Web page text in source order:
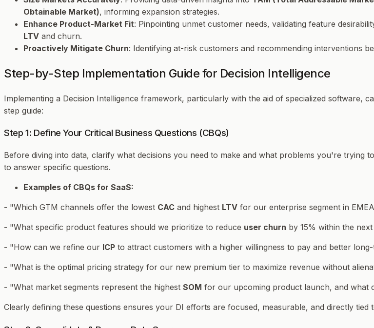
Obtainable Market), informing expansion strategies.
Enhance Product-Market Fit: Pinpointing unmet customer needs, validating feature
LTV and churn.
Proactively Mitigate Churn: Identifying at-risk customers and recommending interventions
Step-by-Step Implementation Guide for Decision Intelligence
Implementing a Decision Intelligence framework, particularly with the aid of specialized software,
step guide:
Step 1: Define Your Critical Business Questions (CBQs)
Before diving into data, clarify what decisions you need to make and what problems you're trying
to answer specific questions.
Examples of CBQs for SaaS:
- "Which GTM channels offer the lowest CAC and highest LTV for our enterprise segment in
- "What specific product features should we prioritize to reduce user churn by 15% within the
- "How can we refine our ICP to attract customers with a higher willingness to pay and better
- "What is the optimal pricing strategy for our new premium tier to maximize revenue without
- "What market segments represent the highest SOM for our upcoming product launch, and what
Clearly defining these questions ensures your DI efforts are focused, measurable, and directly tied